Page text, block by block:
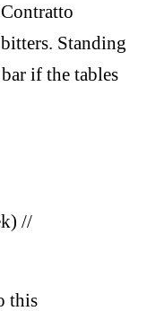
Standing
if the tables
//
this